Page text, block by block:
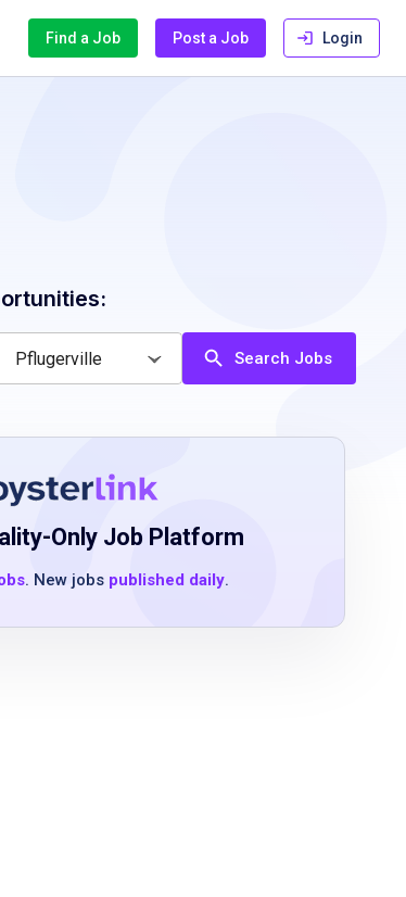
Find a Job Post a Job Login
Search Jobs
Only Job Platform
. New jobs published daily.